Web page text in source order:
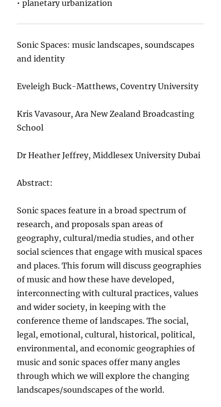
• planetary urbanization
Sonic Spaces: music landscapes, soundscapes
and identity
Eveleigh Buck-Matthews, Coventry University
Kris Vavasour, Ara New Zealand Broadcasting
School
Dr Heather Jeffrey, Middlesex University Dubai
Abstract:
Sonic spaces feature in a broad spectrum of
research, and proposals span areas of
geography, cultural/media studies, and other
social sciences that engage with musical spaces
and places. This forum will discuss geographies
of music and how these have developed,
interconnecting with cultural practices, values
and wider society, in keeping with the
conference theme of landscapes. The social,
legal, emotional, cultural, historical, political,
environmental, and economic geographies of
music and sonic spaces offer many angles
through which we will explore the changing
landscapes/soundscapes of the world.